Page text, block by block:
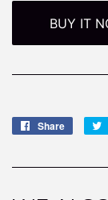
BUY IT
Share
Share